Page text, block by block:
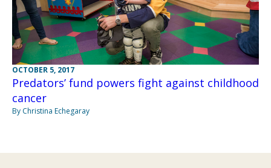
OCTOBER 5, 2017
Predators’ fund powers fight against childhood
cancer
By Christina Echegaray